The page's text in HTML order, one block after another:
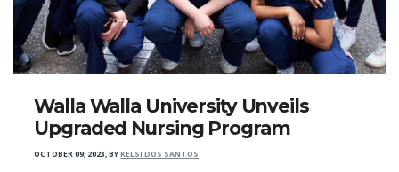
Walla Walla University Unveils
Upgraded Nursing Program
OCTOBER 09, 2023,BYKELSI DOS SANTOS